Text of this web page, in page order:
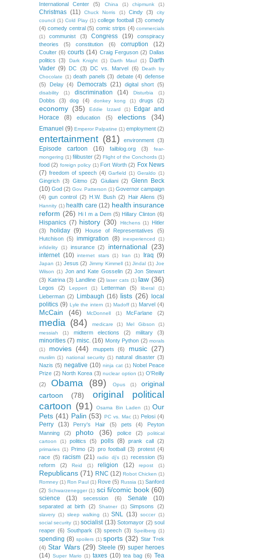
International Center
(5) China (1) chipmunk (1)
Christmas (11) Chuck Norris (1) Cindy (3)
city
council (1) Cold Play (1) college football (3) comedy
(4) comedy central (5) comic strips (4) commercials
(1)
communist (3) Congress (19)
conspiracy
theories
(5) constitution (6) corruption (12)
Coulter (6) courts (14) Craig Ferguson (2) Dallas
politics
(3) Dark Knight (1) Darth Maul (1)
Darth
Vader (9) DC (3) DC vs. Marvel (6)
Death by
Chocolate (1) death panels (3) debate (4) defense
(5)
Delay (4) Democrats (21) digital short (5)
disability (1) discrimination (14) Disturbia (1)
Dobbs (3) dog (4) donkey kong (1) drugs (2)
economy (35) Eddie Izzard (1)
Edgar and
Horace
(8) education (5) elections (34)
Emanuel (9) Emperor Palpatine (1) employment (2)
entertainment (81) environment (3)
Episode cartoon (16) failblog.org (3)
fear-
mongering (1) filibuster (2) Flight of the Conchords (1)
food (2) foreign policy (1) Fort Worth (2) Fox News
(7) freedom of speech (4) Garfield (1) Geraldo (1)
Gingrich (3) Gitmo (2) Giuliani (2) Glenn Beck
(10) God (2) Gov. Patterson (1) Governor campaign
(4) gun control (2) H.W. Bush (2) Hair Aliens (5)
Hannity (1) health care (12) health insurance
reform (26) Hi I m a Dem (5) Hillary Clinton (6)
Hispanics (7) history (30) Hitchens (1)
Hitler
(3)
holiday (9) House of Representatives
(5)
Hutchison (5) immigration (8) inexperienced
(1)
infidelity
(1) insurance (2) international (23)
internet (10) internet stars (1) Iran (1) Iraq (9)
Japan (1) Jesus (2) Jimmy Kimmell (1) Jindal (1) Joe
Wilson (1) Jon and Kate Gosselin (2) Jon Stewart
(3) Katrina (3) Landline (2) laser cats (1) law (36)
Legos (2) Leppert (1) Letterman (5) liberal (1)
Lieberman (2) Limbaugh (16) lists (26) local
politics (9) Lyle the intern (1) Madoff (1) Marvel (4)
McCain (46) McDonnell (1) McFarlane (2)
media (84) medicare (1) Mel Gibson
(1)
messiah
(1) midterm elections (2) military (3)
minorities (7) misc. (16) Monty Python (2) morals
(1)
movies (44) muppets (6) music (27)
muslim (1) national security (1) natural disaster (3)
Nazis (5) negative (10) ninja cat (1) Nobel Peace
Prize (2) North Korea (3) nuclear option (1) O'Reilly
(2)
Obama (89) Opus (1)
original
cartoon
(78)
original political
cartoon (91) Osama Bin Laden (1) Our
Pets (41) Palin (53) PC vs. Mac (1) Pelosi (4)
Perry (13) Perry's Hair (5) pets (4)
Peyton
Manning
(2) photo (36) police (2)
political
cartoon
(1) politics (5) polls (8) prank call (2)
primaries (1) Primo (2) pro football (3) protest (4)
race (5) racism (21) radio dj's (1) recession (5)
reform
(2) Reid (1) religion (12) repost (1)
Republicans (71) RNC (12) Robot Chicken (1)
Romney (1) Ron Paul (1) Rove (5) Russia (1) Sanford
(2) Schwarzenegger (1) sci fi/comic book (60)
science (13) secession (6) Senate (10)
separated at birth (2) Shatner (1) Simpsons (2)
slavery (1) sleep walking (1) SNL (13) soccer (1)
social security (1) socialist (13) Sotomayor (2) soul
reaper (6) Southpark (3) speech (3) Speilberg (1)
spending (8) spoilers (1) sports (32) Star Trek
(4) Star Wars (29) Steele (9) super heroes
(14) Super Mario (1) taxes (10) tea bag (6) Tea